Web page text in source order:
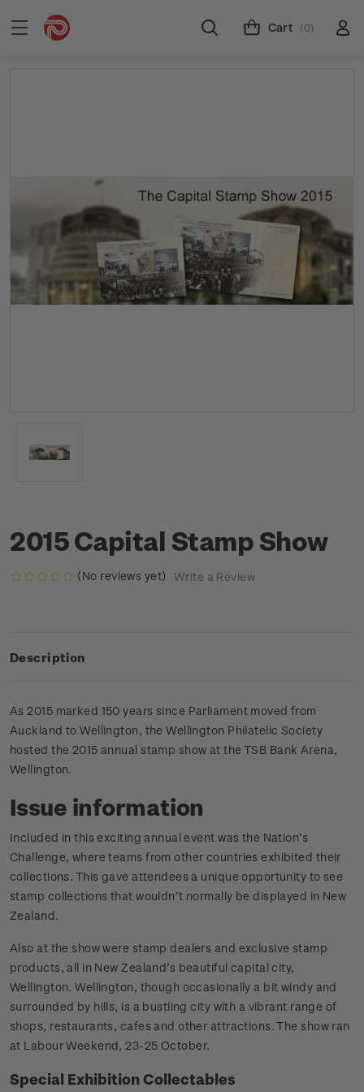
Cart (0)
2015 Capital Stamp Show
(No reviews yet) Write a Review
Description
As 2015 marked 150 years since Parliament moved from
Auckland to Wellington, the Wellington Philatelic Society
hosted the 2015 annual stamp show at the TSB Bank Arena,
Wellington.
Issue information
Included in this exciting annual event was the Nation’s
Challenge, where teams from other countries exhibited their
collections. This gave attendees a unique opportunity to see
stamp collections that wouldn’t normally be displayed in New
Zealand.
Also at the show were stamp dealers and exclusive stamp
products, all in New Zealand’s beautiful capital city,
Wellington. Wellington, though occasionally a bit windy and
surrounded by hills, is a bustling city with a vibrant range of
shops, restaurants, cafes and other attractions. The show ran
at Labour Weekend, 23-25 October.
Special Exhibition Collectables